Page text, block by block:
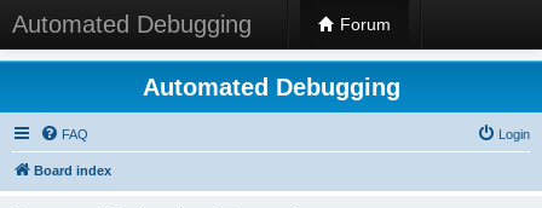
Automated Debugging Forum
Automated Debugging
FAQ Login
Board index